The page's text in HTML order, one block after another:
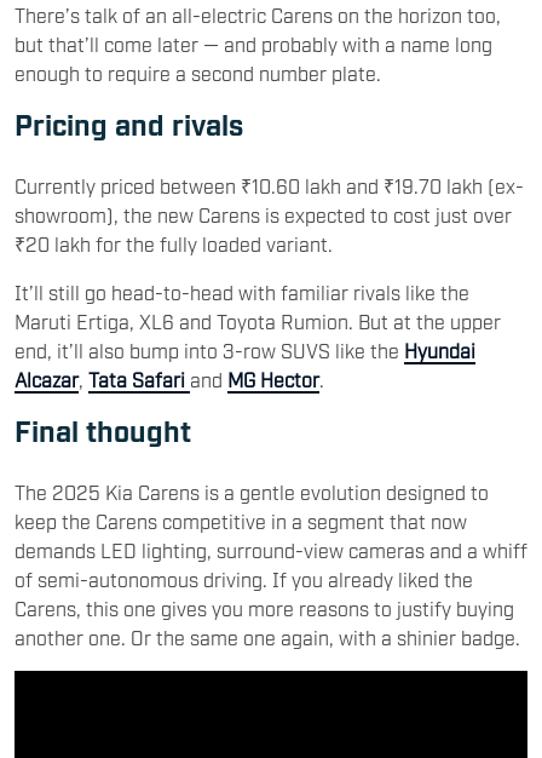
There’s talk of an all-electric Carens on the horizon too,
but that’ll come later — and probably with a name long
enough to require a second number plate.
Pricing and rivals
Currently priced between ₹10.60 lakh and ₹19.70 lakh (ex-
showroom), the new Carens is expected to cost just over
₹20 lakh for the fully loaded variant.
It’ll still go head-to-head with familiar rivals like the
Maruti Ertiga, XL6 and Toyota Rumion. But at the upper
end, it’ll also bump into 3-row SUVS like the Hyundai
Alcazar, Tata Safari and MG Hector.
Final thought
The 2025 Kia Carens is a gentle evolution designed to
keep the Carens competitive in a segment that now
demands LED lighting, surround-view cameras and a whiff
of semi-autonomous driving. If you already liked the
Carens, this one gives you more reasons to justify buying
another one. Or the same one again, with a shinier badge.